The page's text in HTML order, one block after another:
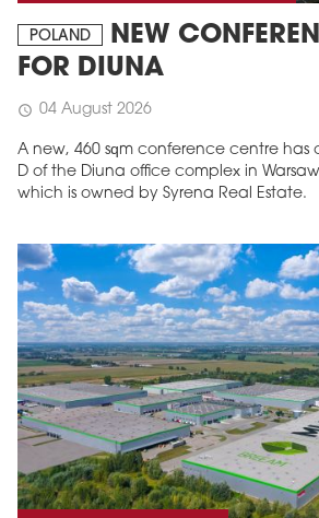
POLAND
NEW
FOR DIUNA
schedule 04 August 2026
A new, 460 sqm conference centre
D of the Diuna office complex in
which is owned by Syrena Real Estate.